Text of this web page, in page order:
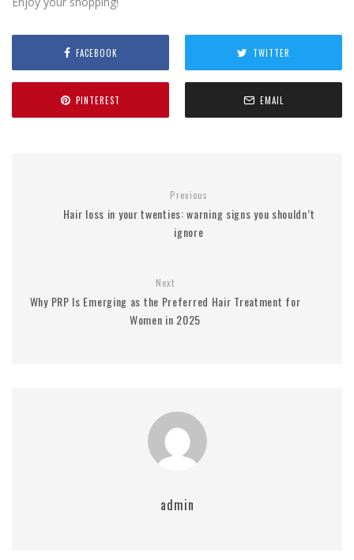
FACEBOOK TWITTER
PINTEREST EMAIL
Previous
Hair loss in your twenties: warning signs you shouldn’t
ignore
Next
Why PRP Is Emerging as the Preferred Hair Treatment for
Women in 2025
admin